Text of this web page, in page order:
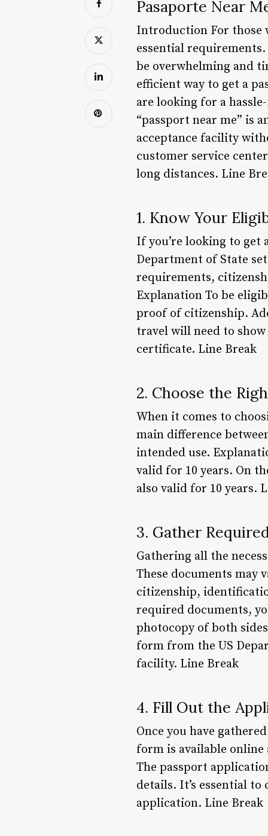
Pasaporte Near
Introduction For those
essential
be overwhelming and
efficient way to get a
are looking for a
“passport near me” is
acceptance facility
customer service
long distances. Line
1. Know Your
If you’re looking to get
Department of State
requirements,
Explanation To be
proof of citizenship.
travel will need to
certificate. Line Break
2. Choose the
When it comes to
main difference
intended use.
valid for 10 years. On
also valid for 10 years.
3. Gather
Gathering all the
These documents
citizenship,
required documents,
photocopy of both
form from the US
facility. Line Break
4. Fill Out the
Once you have
form is available online
The passport
details. It’s essential
application. Line Break